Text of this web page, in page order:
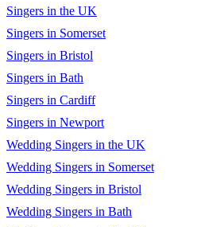
Singers in the UK
Singers in Somerset
Singers in Bristol
Singers in Bath
Singers in Cardiff
Singers in Newport
Wedding Singers in the UK
Wedding Singers in Somerset
Wedding Singers in Bristol
Wedding Singers in Bath